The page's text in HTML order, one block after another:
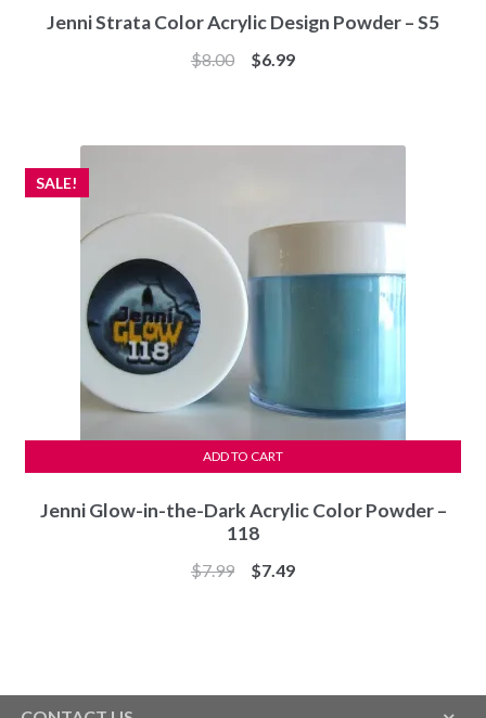
Jenni Strata Color Acrylic Design Powder – S5
$8.00
Original
$6.99Current
Jenni Glow-in-the-Dark Acrylic Color Powder –
118
SALE!
$7.99
Original
$7.49Current
ADD TO CART